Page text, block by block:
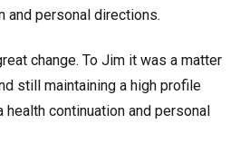
and personal directions.
change. To Jim it was a matter
still maintaining a high profile
health continuation and personal